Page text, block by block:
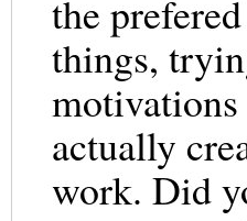
the
things,
motivations
actually
work. Did